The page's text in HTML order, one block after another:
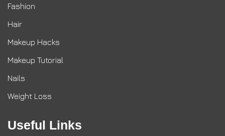
Fashion
Hair
Makeup Hacks
Makeup Tutorial
Nails
Weight Loss
Useful Links